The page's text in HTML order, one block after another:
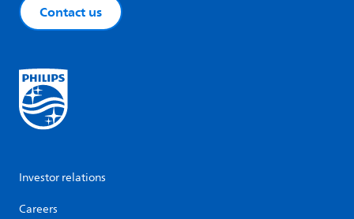
Contact us
Investor relations
Careers